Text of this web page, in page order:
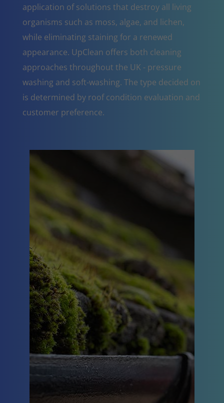
application of solutions that destroy all living
organisms such as moss, algae, and lichen,
while eliminating staining for a renewed
appearance. UpClean offers both cleaning
approaches throughout the UK - pressure
washing and soft-washing. The type decided on
is determined by roof condition evaluation and
customer preference.